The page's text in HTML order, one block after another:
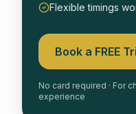
Flexible timings
Book a FREE
No card required · For
experience